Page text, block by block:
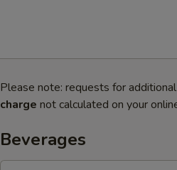
Please note: requests for
charge not calculated on your
Beverages